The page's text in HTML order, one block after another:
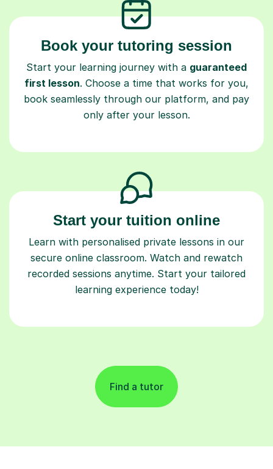
Book your tutoring session
Start your learning journey with a guaranteed
first lesson. Choose a time that works for you,
book seamlessly through our platform, and pay
only after your lesson.
Start your tuition online
Learn with personalised private lessons in our
secure online classroom. Watch and rewatch
recorded sessions anytime. Start your tailored
learning experience today!
Find a tutor